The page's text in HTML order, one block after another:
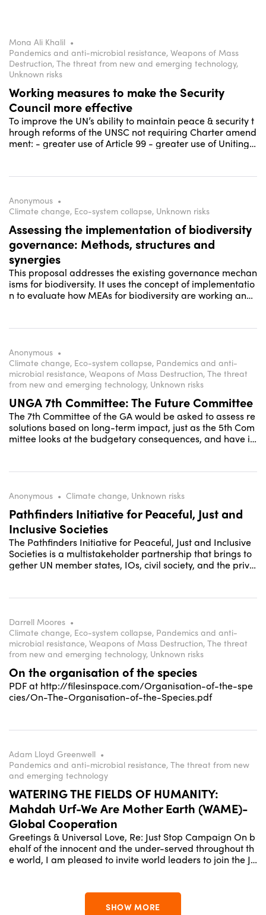
Mona Ali Khalil •
Pandemics and anti-microbial resistance, Weapons of Mass
Destruction, The threat from new and emerging technology,
Unknown risks
Working measures to make the Security
Council more effective
To improve the UN’s ability to maintain peace & security t
hrough reforms of the UNSC not requiring Charter amend
ment: - greater use of Article 99 - greater use of Uniting f
Anonymous •
Climate change, Eco-system collapse, Unknown risks
Assessing the implementation of biodiversity
governance: Methods, structures and
synergies
This proposal addresses the existing governance mechan
isms for biodiversity. It uses the concept of implementatio
n to evaluate how MEAs for biodiversity are working and
Anonymous •
Climate change, Eco-system collapse, Pandemics and anti-
microbial resistance, Weapons of Mass Destruction, The threat
from new and emerging technology, Unknown risks
UNGA 7th Committee: The Future Committee
The 7th Committee of the GA would be asked to assess re
solutions based on long-term impact, just as the 5th Com
mittee looks at the budgetary consequences, and have its
Anonymous • Climate change, Unknown risks
Pathfinders Initiative for Peaceful, Just and
Inclusive Societies
The Pathfinders Initiative for Peaceful, Just and Inclusive
Societies is a multistakeholder partnership that brings to
gether UN member states, IOs, civil society, and the priva
Darrell Moores •
Climate change, Eco-system collapse, Pandemics and anti-
microbial resistance, Weapons of Mass Destruction, The threat
from new and emerging technology, Unknown risks
On the organisation of the species
PDF at http://filesinspace.com/Organisation-of-the-spe
cies/On-The-Organisation-of-the-Species.pdf
Adam Lloyd Greenwell •
Pandemics and anti-microbial resistance, The threat from new
and emerging technology
WATERING THE FIELDS OF HUMANITY:
Mahdah Urf-We Are Mother Earth (WAME)-
Global Cooperation
Greetings & Universal Love, Re: Just Stop Campaign On b
ehalf of the innocent and the under-served throughout th
e world, I am pleased to invite world leaders to join the Ju
ay / We Are Mother Earth collaboration under Professor L
iz Greenwell's overall global vision - "Watering the Fields
SHOW MORE